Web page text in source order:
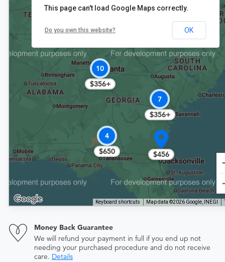
10
$356+
7
$356+
$456
4
$650
Keyboard shortcuts Map data ©2026 Google, INEGI
This page can't load Google Maps correctly.
Do you own this website? OK
Money Back Guarantee
We will refund your payment in full if you end up not
needing your purchased procedure and do not receive
care. Details